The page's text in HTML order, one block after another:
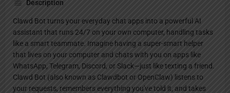
Description
Clawd Bot turns your everyday chat apps into a powerful AI
assistant that runs 24/7 on your own computer, handling tasks
like a smart teammate. Imagine having a super-smart helper
that lives on your computer and chats with you on apps like
WhatsApp, Telegram, Discord, or Slack—just like texting a friend.
Clawd Bot (also known as Clawdbot or OpenClaw) listens to
your requests, remembers everything you've told it, and takes